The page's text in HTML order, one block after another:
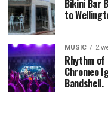
Bikini Bar
to
MUSIC 2
Rhythm of
Chromeo
Bandshell.